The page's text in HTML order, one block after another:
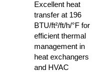
Excellent heat
transfer at 196
BTU/ft²/ft/h/°F for
efficient thermal
management in
heat exchangers
and HVAC